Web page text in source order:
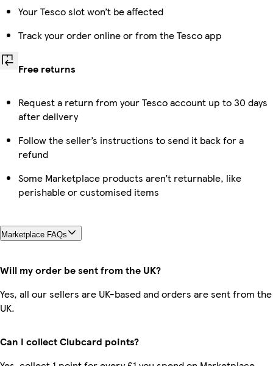
Your Tesco slot won’t be affected
Track your order online or from the Tesco app
Free returns
Request a return from your Tesco account up to 30 days
after delivery
Follow the seller’s instructions to send it back for a
refund
Some Marketplace products aren’t returnable, like
perishable or customised items
Marketplace FAQs
Will my order be sent from the UK?
Yes, all our sellers are UK-based and orders are sent from the
UK.
Can I collect Clubcard points?